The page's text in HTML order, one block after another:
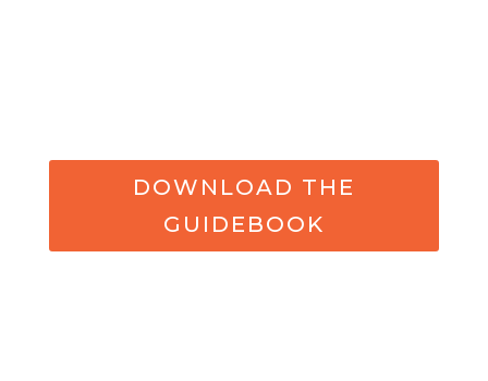
DOWNLOAD THE
GUIDEBOOK